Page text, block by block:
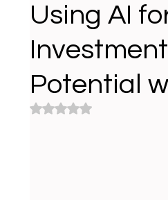
Using AI
Potential
Rated NaN out of 5 stars.